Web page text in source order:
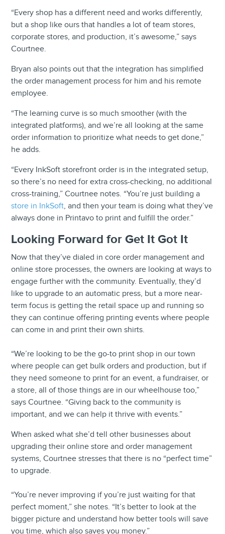
“Every shop has a different need and works differently,
but a shop like ours that handles a lot of team stores,
corporate stores, and production, it’s awesome,” says
Courtnee.
Bryan also points out that the integration has simplified
the order management process for him and his remote
employee.
“The learning curve is so much smoother (with the
integrated platforms), and we’re all looking at the same
order information to prioritize what needs to get done,”
he adds.
“Every InkSoft storefront order is in the integrated setup,
so there’s no need for extra cross-checking, no additional
cross-training,” Courtnee notes. “You’re just building a
store in InkSoft, and then your team is doing what they’ve
always done in Printavo to print and fulfill the order.”
Looking Forward for Get It Got It
Now that they’ve dialed in core order management and
online store processes, the owners are looking at ways to
engage further with the community. Eventually, they’d
like to upgrade to an automatic press, but a more near-
term focus is getting the retail space up and running so
they can continue offering printing events where people
can come in and print their own shirts.
“We’re looking to be the go-to print shop in our town
where people can get bulk orders and production, but if
they need someone to print for an event, a fundraiser, or
a store, all of those things are in our wheelhouse too,”
says Courtnee. “Giving back to the community is
important, and we can help it thrive with events.”
When asked what she’d tell other businesses about
upgrading their online store and order management
systems, Courtnee stresses that there is no “perfect time”
to upgrade.
“You’re never improving if you’re just waiting for that
perfect moment,” she notes. “It’s better to look at the
bigger picture and understand how better tools will save
you time, which also saves you money.”